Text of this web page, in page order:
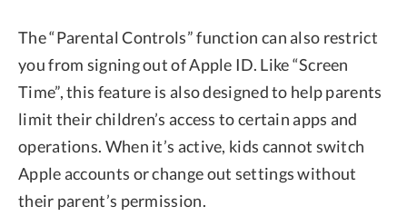
The “Parental Controls” function can also restrict
you from signing out of Apple ID. Like “Screen
Time”, this feature is also designed to help parents
limit their children’s access to certain apps and
operations. When it’s active, kids cannot switch
Apple accounts or change out settings without
their parent’s permission.